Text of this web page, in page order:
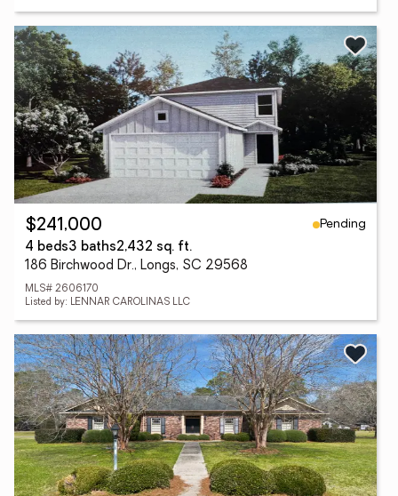
$241,000
Pending
4 beds3 baths2,432 sq. ft.
186 Birchwood Dr., Longs, SC 29568
MLS# 2606170
Listed by: LENNAR CAROLINAS LLC